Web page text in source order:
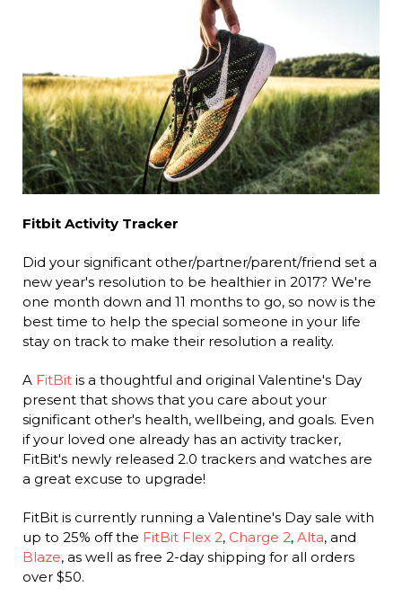
Fitbit Activity Tracker
Did your significant other/partner/parent/friend set a
new year's resolution to be healthier in 2017? We're
one month down and 11 months to go, so now is the
best time to help the special someone in your life
stay on track to make their resolution a reality.
A FitBitis a thoughtful and original Valentine's Day
present that shows that you care about your
significant other's health, wellbeing, and goals. Even
if your loved one already has an activity tracker,
FitBit's newly released 2.0 trackers and watches are
a great excuse to upgrade!
FitBit is currently running a Valentine's Day sale with
up to 25% off the FitBit Flex 2, Charge 2, Alta, and
Blaze, as well as free 2-day shipping for all orders
over $50.